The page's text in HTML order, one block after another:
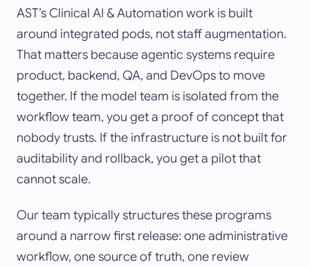
AST’s Clinical AI & Automation work is built
around integrated pods, not staff augmentation.
That matters because agentic systems require
product, backend, QA, and DevOps to move
together. If the model team is isolated from the
workflow team, you get a proof of concept that
nobody trusts. If the infrastructure is not built for
auditability and rollback, you get a pilot that
cannot scale.
Our team typically structures these programs
around a narrow first release: one administrative
workflow, one source of truth, one review